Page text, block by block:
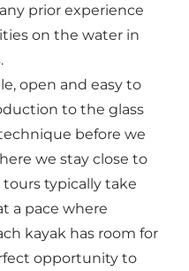
prior experience
on the water in
open and easy to
to the glass
before we
we stay close to
tours typically take
a pace where
kayak has room for
opportunity to